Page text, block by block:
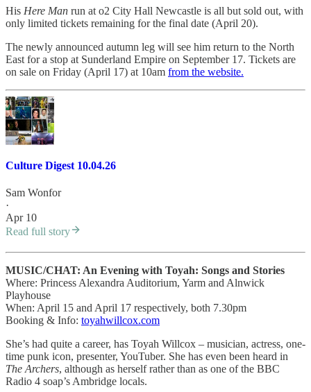
His Here Man run at o2 City Hall Newcastle is all but sold out, with
only limited tickets remaining for the final date (April 20).
The newly announced autumn leg will see him return to the North
East for a stop at Sunderland Empire on September 17. Tickets are
on sale on Friday (April 17) at 10am from the website.
Culture Digest 10.04.26
Sam Wonfor
·
Apr 10
Read full story
MUSIC/CHAT: An Evening with Toyah: Songs and Stories
Where: Princess Alexandra Auditorium, Yarm and Alnwick
Playhouse
When: April 15 and April 17 respectively, both 7.30pm
Booking & Info: toyahwillcox.com
She’s had quite a career, has Toyah Willcox – musician, actress, one-
time punk icon, presenter, YouTuber. She has even been heard in
The Archers, although as herself rather than as one of the BBC
Radio 4 soap’s Ambridge locals.